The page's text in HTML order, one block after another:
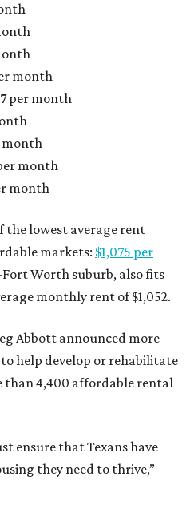
month
per month
month
month
month
the lowest average rent
markets: $1,075 per
Fort Worth suburb, also fits
monthly rent of $1,052.
Abbott announced more
to help develop or rehabilitate
than 4,400 affordable rental
ensure that Texans have
they need to thrive,”